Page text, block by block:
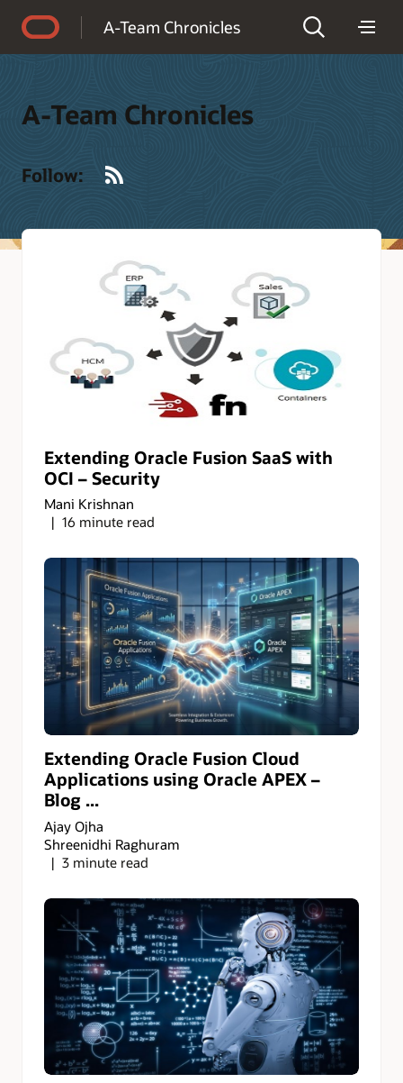
A-Team Chronicles
A-Team Chronicles
Follow:
Extending Oracle Fusion SaaS with
OCI – Security
Mani Krishnan
16 minute read
Extending Oracle Fusion Cloud
Applications using Oracle APEX –
Blog ...
Ajay Ojha
Shreenidhi Raghuram
3 minute read